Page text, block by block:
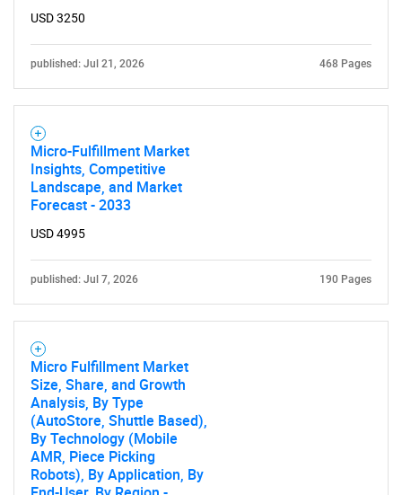
USD 3250
published: Jul 21, 2026 468 Pages
Micro-Fulfillment Market
Insights, Competitive
Landscape, and Market
Forecast - 2033
USD 4995
published: Jul 7, 2026 190 Pages
Micro Fulfillment Market
Size, Share, and Growth
Analysis, By Type
(AutoStore, Shuttle Based),
By Technology (Mobile
AMR, Piece Picking
Robots), By Application, By